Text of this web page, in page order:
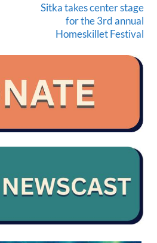
Sitka takes center stage
for the 3rd annual
Homeskillet Festival